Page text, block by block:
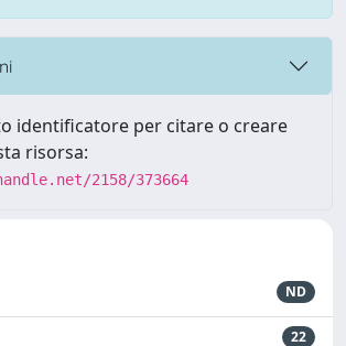
identificatore per citare o creare
risorsa:
2158/373664
ND
22